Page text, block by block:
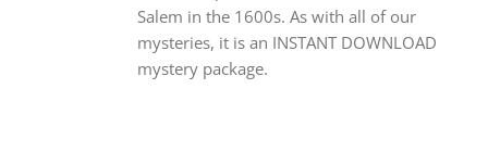
Salem in the 1600s. As with all of our
mysteries, it is an INSTANT DOWNLOAD
mystery package.